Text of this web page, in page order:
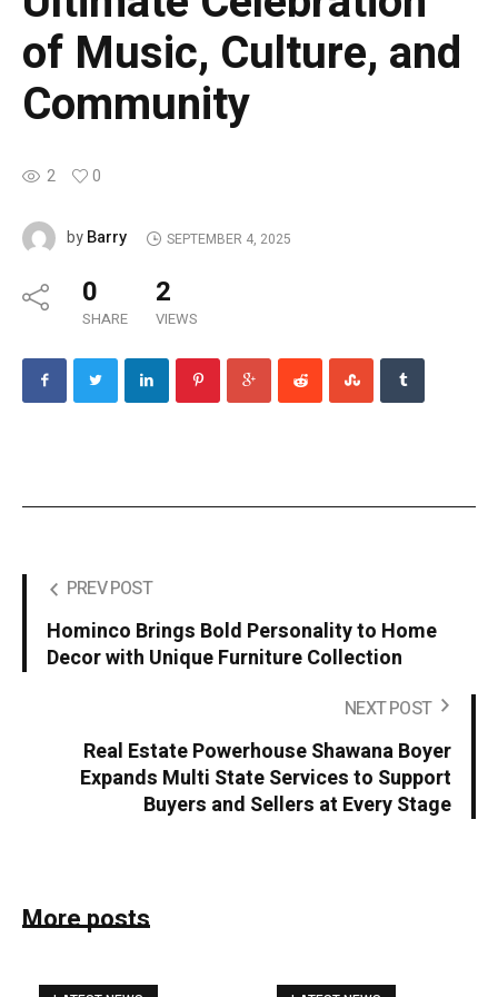
of Music, Culture, and
Community
2 0
byBarry SEPTEMBER 4, 2025
0
SHARE
2
VIEWS
PREV POST
Hominco Brings Bold Personality to Home
Decor with Unique Furniture Collection
NEXT POST
Real Estate Powerhouse Shawana Boyer
Expands Multi State Services to Support
Buyers and Sellers at Every Stage
More posts